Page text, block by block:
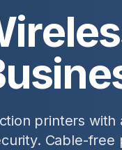
printers
Cable-